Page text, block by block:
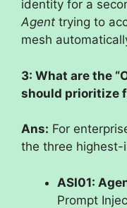
identity for a
Agent trying to
mesh
3: What are the
should prioritize
Ans: For
the three highest-
ASI01:
Prompt